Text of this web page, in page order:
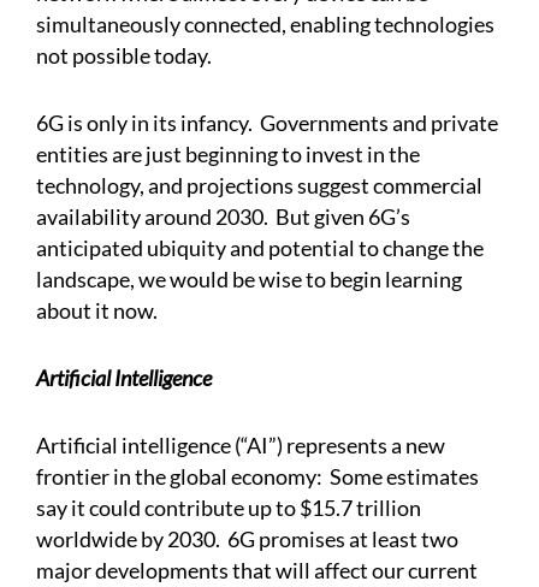
simultaneously connected, enabling technologies
not possible today.
6G is only in its infancy. Governments and private
entities are just beginning to invest in the
technology, and projections suggest commercial
availability around 2030. But given 6G’s
anticipated ubiquity and potential to change the
landscape, we would be wise to begin learning
about it now.
Artificial Intelligence
Artificial intelligence (“AI”) represents a new
frontier in the global economy: Some estimates
say it could contribute up to $15.7 trillion
worldwide by 2030. 6G promises at least two
major developments that will affect our current